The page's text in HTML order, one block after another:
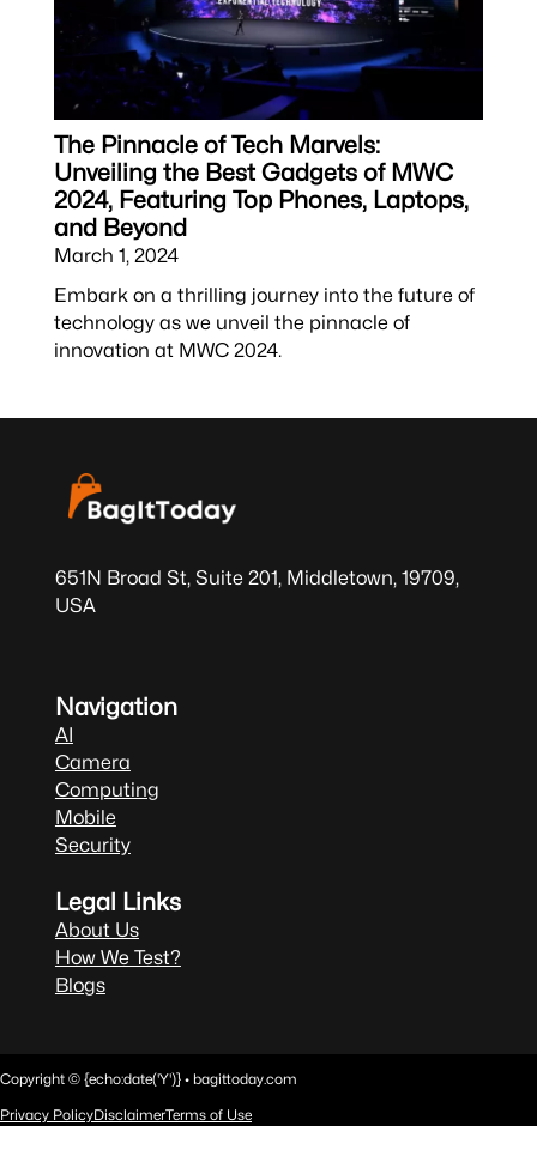
The Pinnacle of Tech Marvels:
Unveiling the Best Gadgets of MWC
2024, Featuring Top Phones, Laptops,
and Beyond
March 1, 2024
Embark on a thrilling journey into the future of
technology as we unveil the pinnacle of
innovation at MWC 2024.
651N Broad St, Suite 201, Middletown, 19709,
USA
Navigation
AI
Camera
Computing
Mobile
Security
Legal Links
About Us
How We Test?
Blogs
Copyright © {echo:date('Y')} • bagittoday.com
Privacy PolicyDisclaimerTerms of Use